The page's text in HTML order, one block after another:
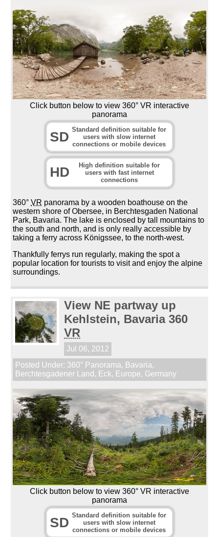
Click button below to view 360° VR interactive
panorama
SD Standard definition suitable for
users with slow internet
connections or mobile devices
HD
High definition suitable for
users with fast internet
connections
360°VR panorama by a wooden boathouse on the
western shore of Obersee, in Berchtesgaden National
Park, Bavaria. The lake is enclosed by tall mountains to
the south and north, and is only really accessible by
taking a ferry across Königssee, to the north-west.
Thankfully ferrys run regularly, making the spot a
popular location for tourists to visit and enjoy the alpine
surroundings.
View NE partway up
Kehlstein, Bavaria 360
VR
Jul 06, 2012
Posted Under: 360° Panorama, Bavaria,
Berchtesgadener Land , Eck, Europe, Germany
Click button below to view 360° VR interactive
panorama
SD Standard definition suitable for
users with slow internet
connections or mobile devices